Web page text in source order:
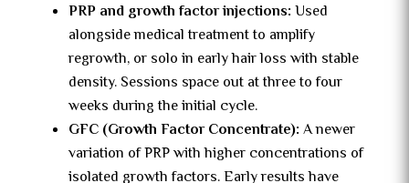
PRP and growth factor injections: Used
alongside medical treatment to amplify
regrowth, or solo in early hair loss with stable
density. Sessions space out at three to four
weeks during the initial cycle.
GFC (Growth Factor Concentrate): A newer
variation of PRP with higher concentrations of
isolated growth factors. Early results have